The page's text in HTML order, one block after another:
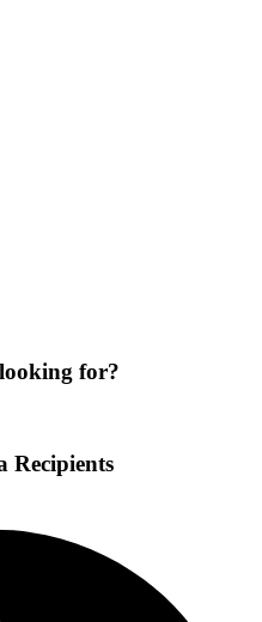
for?
Recipients